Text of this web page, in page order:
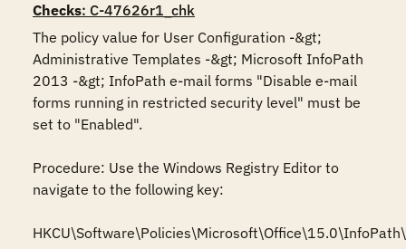
Checks: C-47626r1_chk
The policy value for User Configuration -&gt;
Administrative Templates -&gt; Microsoft InfoPath
2013 -&gt; InfoPath e-mail forms "Disable e-mail
forms running in restricted security level" must be
set to "Enabled".
Procedure: Use the Windows Registry Editor to
navigate to the following key: